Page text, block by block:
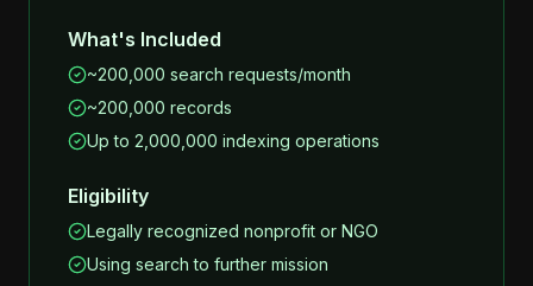
What's Included
~200,000 search requests/month
~200,000 records
Up to 2,000,000 indexing operations
Eligibility
Legally recognized nonprofit or NGO
Using search to further mission